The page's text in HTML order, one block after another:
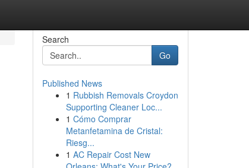
Search
Go
Published News
1 Rubbish Removals Croydon
Supporting Cleaner Loc...
1 Cómo Comprar
Metanfetamina de Cristal:
Riesg...
1 AC Repair Cost New